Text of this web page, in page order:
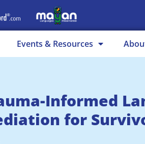
Events & Resources
Informed
for